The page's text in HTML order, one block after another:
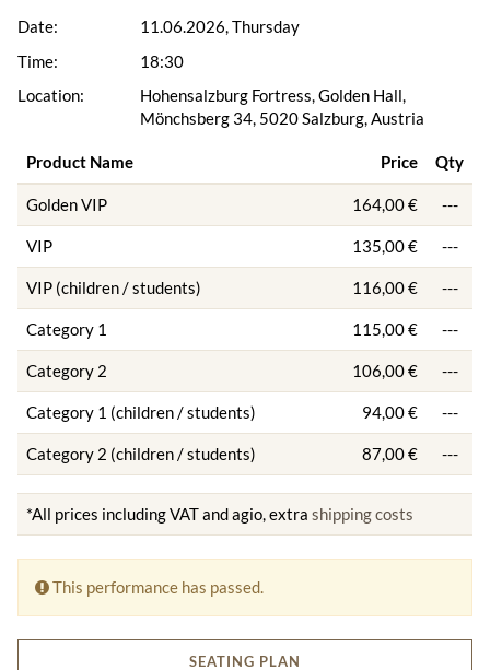
Date:
Time:
Location:
11.06.2026, Thursday
18:30
Hohensalzburg Fortress, Golden Hall,
Mönchsberg 34, 5020 Salzburg, Austria
Product Name Price Qty
Golden VIP 164,00 € ---
VIP 135,00 € ---
VIP (children / students) 116,00 € ---
Category 1 115,00 € ---
Category 2 106,00 € ---
Category 1 (children / students) 94,00 € ---
Category 2 (children / students) 87,00 € ---
*All prices including VAT and agio, extra shipping costs
This performance has passed.
SEATING PLAN